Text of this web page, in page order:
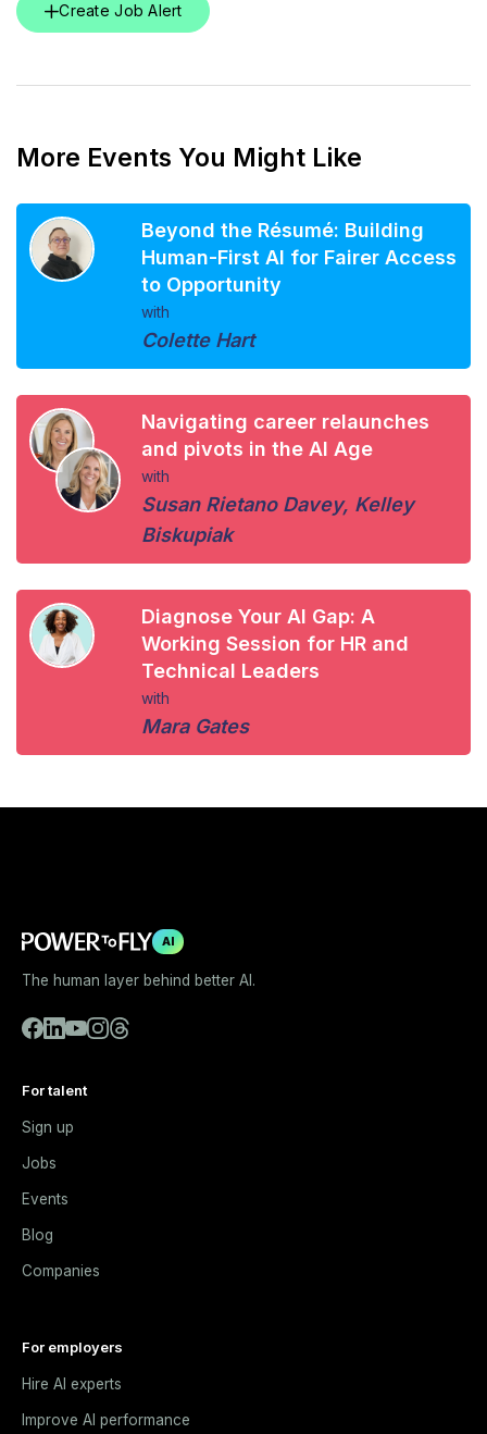
Create Job Alert
More Events You Might Like
Beyond the Résumé: Building
Human-First AI for Fairer Access
to Opportunity
with
Colette Hart
Navigating career relaunches
and pivots in the AI Age
with
Susan Rietano Davey, Kelley
Biskupiak
Diagnose Your AI Gap: A
Working Session for HR and
Technical Leaders
with
Mara Gates
AI
The human layer behind better AI.
For talent
Sign up
Jobs
Events
Blog
Companies
For employers
Hire AI experts
Improve AI performance